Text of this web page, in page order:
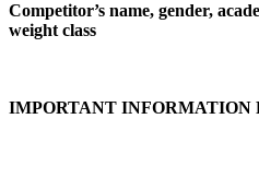
Competitor’s name, gender,
weight class
IMPORTANT INFORMATION